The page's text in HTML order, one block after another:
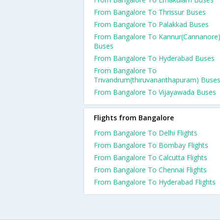
From Bangalore To Thrissur Buses
From Bangalore To Palakkad Buses
From Bangalore To Kannur(Cannanore)
Buses
From Bangalore To Hyderabad Buses
From Bangalore To
Trivandrum(thiruvananthapuram) Buses
From Bangalore To Vijayawada Buses
Flights from Bangalore
From Bangalore To Delhi Flights
From Bangalore To Bombay Flights
From Bangalore To Calcutta Flights
From Bangalore To Chennai Flights
From Bangalore To Hyderabad Flights